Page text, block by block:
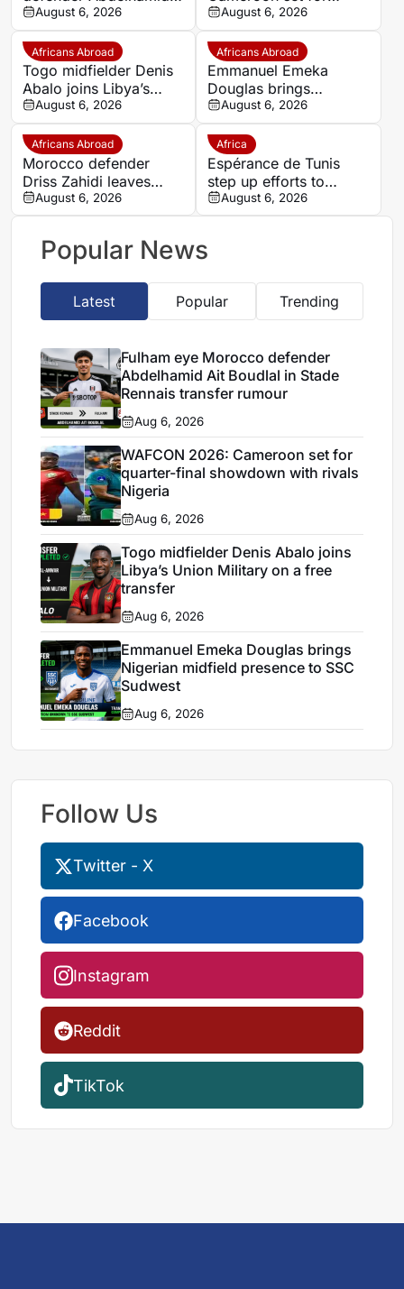
Ait Boudlal in Stade
Rennais transfer rumour
August 6, 2026
quarter-final showdown
with rivals Nigeria
August 6, 2026
Africans Abroad
Togo midfielder Denis
Abalo joins Libya’s
Union Military on a free
transfer
August 6, 2026
Africans Abroad
Emmanuel Emeka
Douglas brings
Nigerian midfield
presence to SSC
Sudwest
August 6, 2026
Africans Abroad
Morocco defender
Driss Zahidi leaves
Khemisset to become a
free agent
August 6, 2026
Africa
Espérance de Tunis
step up efforts to
complete four summer
signings
August 6, 2026
Popular News
Latest Popular Trending
Fulham eye Morocco defender
Abdelhamid Ait Boudlal in Stade
Rennais transfer rumour
Aug 6, 2026
WAFCON 2026: Cameroon set for
quarter-final showdown with rivals
Nigeria
Aug 6, 2026
Togo midfielder Denis Abalo joins
Libya’s Union Military on a free
transfer
Aug 6, 2026
Emmanuel Emeka Douglas brings
Nigerian midfield presence to SSC
Sudwest
Aug 6, 2026
Follow Us
Twitter - X
Facebook
Instagram
Reddit
TikTok